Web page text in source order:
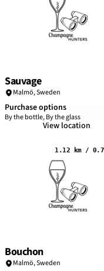
Sauvage
Malmö,Sweden
Purchase options
By the bottle, By the glass
View location
1.12 km /
Bouchon
Malmö,Sweden